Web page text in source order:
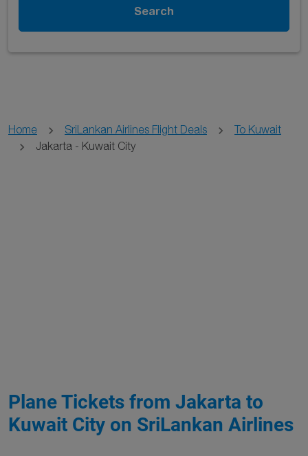
Search
Home SriLankan Airlines Flight Deals
To Kuwait
Jakarta - Kuwait City
Plane Tickets from Jakarta to
Kuwait City on SriLankan Airlines